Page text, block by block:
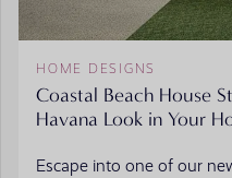
HOME DESIGNS
Coastal Beach House
Havana Look in Your
Escape into one of our